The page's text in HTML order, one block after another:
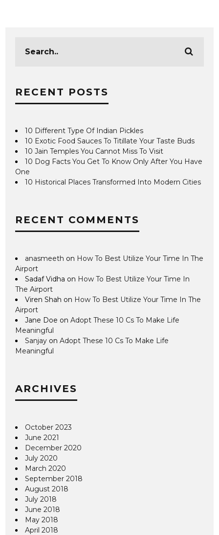
RECENT POSTS
10 Different Type Of Indian Pickles
10 Exotic Food Sauces To Titillate Your Taste Buds
10 Jain Temples You Cannot Miss To Visit
10 Dog Facts You Get To Know Only After You Have
One
10 Historical Places Transformed Into Modern Cities
RECENT COMMENTS
anasmeeth on How To Best Utilize Your Time In The
Airport
Sadaf Vidha on How To Best Utilize Your Time In
The Airport
Viren Shah on How To Best Utilize Your Time In The
Airport
Jane Doe onAdopt These 10 Cs To Make Life
Meaningful
Sanjay onAdopt These 10 Cs To Make Life
Meaningful
ARCHIVES
October 2023
June 2021
December 2020
July 2020
March 2020
September 2018
August 2018
July 2018
June 2018
May 2018
April 2018